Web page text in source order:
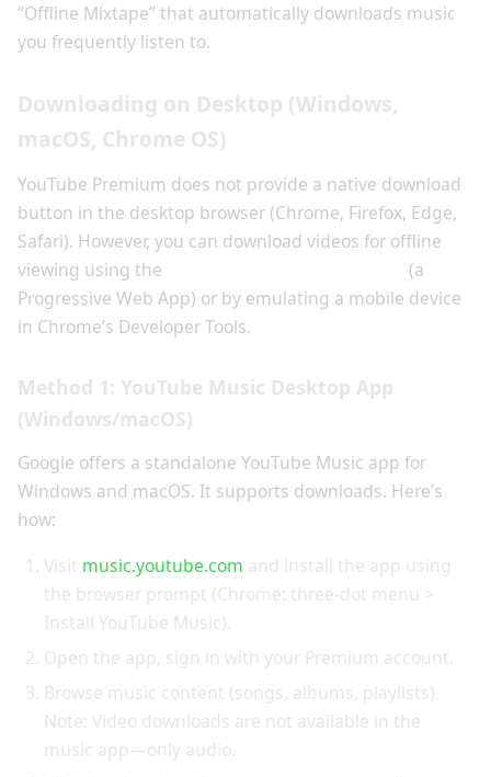
“Offline Mixtape” that automatically downloads music
you frequently listen to.
Downloading on Desktop (Windows,
macOS, Chrome OS)
YouTube Premium does not provide a native download
button in the desktop browser (Chrome, Firefox, Edge,
Safari). However, you can download videos for offline
viewing using the
(a
Progressive Web App) or by emulating a mobile device
in Chrome’s Developer Tools.
Method 1: YouTube Music Desktop App
(Windows/macOS)
Google offers a standalone YouTube Music app for
Windows and macOS. It supports downloads. Here’s
how:
Visit music.youtube.com and install the app using
the browser prompt (Chrome: three-dot menu >
Install YouTube Music).
Open the app, sign in with your Premium account.
Browse music content (songs, albums, playlists).
Note: Video downloads are not available in the
music app—only audio.